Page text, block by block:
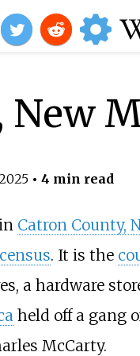
New
• 4 min read
Catron County,
. It is the
a hardware
held off a gang
McCarty.